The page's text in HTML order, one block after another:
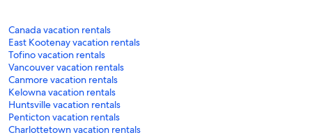
Canada vacation rentals
East Kootenay vacation rentals
Tofino vacation rentals
Vancouver vacation rentals
Canmore vacation rentals
Kelowna vacation rentals
Huntsville vacation rentals
Penticton vacation rentals
Charlottetown vacation rentals